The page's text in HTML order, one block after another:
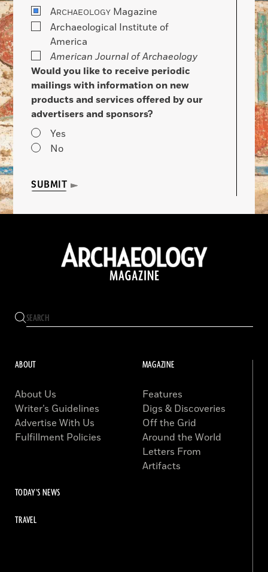
ARCHAEOLOGY Magazine
Archaeological Institute of
America
American Journal of Archaeology
Would you like to receive periodic
mailings with information on new
products and services offered by our
advertisers and sponsors?
Yes
No
SUBMIT
ABOUT
About Us
Writer’s Guidelines
Advertise With Us
Fulfillment Policies
MAGAZINE
Features
Digs & Discoveries
Off the Grid
Around the World
Letters From
Artifacts
TODAY'S NEWS
TRAVEL